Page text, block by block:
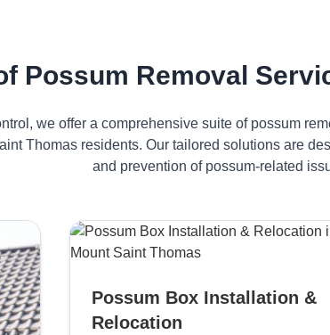
Possum Removal
we offer a comprehensive suite of possum
Thomas residents. Our tailored solutions are
and prevention of possum-related
Possum Box Installation &
Relocation